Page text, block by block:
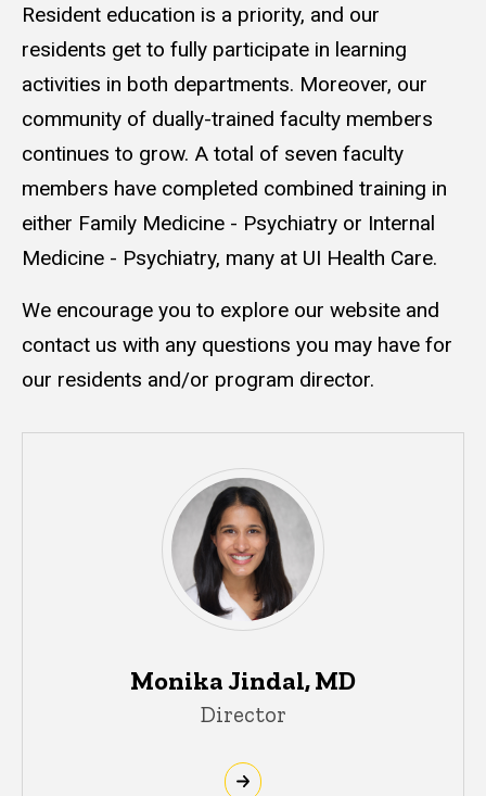
Resident education is a priority, and our
residents get to fully participate in learning
activities in both departments. Moreover, our
community of dually-trained faculty members
continues to grow. A total of seven faculty
members have completed combined training in
either Family Medicine - Psychiatry or Internal
Medicine - Psychiatry, many at UI Health Care.
We encourage you to explore our website and
contact us with any questions you may have for
our residents and/or program director.
Monika Jindal, MD
Director